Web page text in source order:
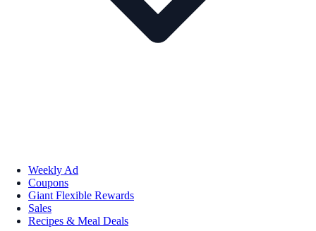
Weekly Ad
Coupons
Giant Flexible Rewards
Sales
Recipes & Meal Deals